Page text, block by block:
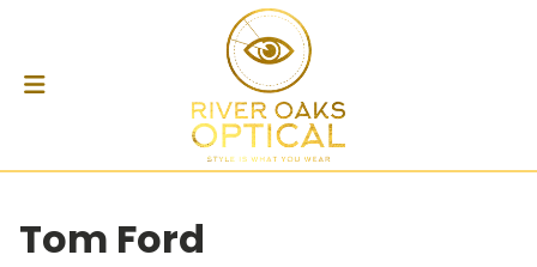
Tom Ford